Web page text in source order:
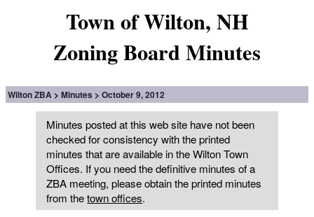
Town of Wilton, NH
Zoning Board Minutes
Wilton ZBA Minutes October 9, 2012
Minutes posted at this web site have not been
checked for consistency with the printed
minutes that are available in the Wilton Town
Offices. If you need the definitive minutes of a
ZBA meeting, please obtain the printed minutes
from thetown offices.